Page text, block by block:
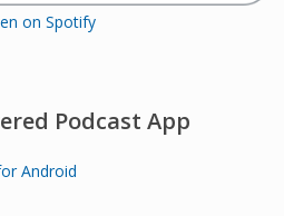
on Spotify
Podcast App
Android